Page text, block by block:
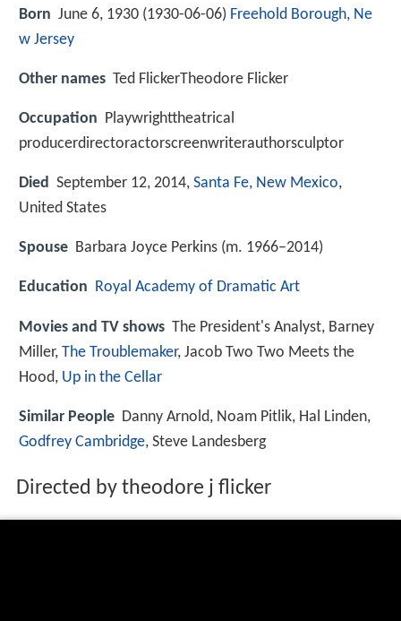
Born June 6, 1930 (1930-06-06) Freehold Borough, Ne
w Jersey
Other names Ted FlickerTheodore Flicker
Occupation Playwrighttheatrical
producerdirectoractorscreenwriterauthorsculptor
Died September 12, 2014, Santa Fe, New Mexico,
United States
Spouse Barbara Joyce Perkins (m. 1966–2014)
Education Royal Academy of Dramatic Art
Movies and TV shows The President's Analyst, Barney
Miller, The Troublemaker, Jacob Two Two Meets the
Hood, Up in the Cellar
Similar People Danny Arnold, Noam Pitlik, Hal Linden,
Godfrey Cambridge, Steve Landesberg
Directed by theodore j flicker